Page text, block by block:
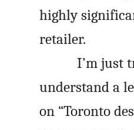
highly
retailer.
I’m just
understand a
on “Toronto